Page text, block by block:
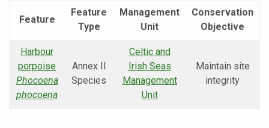
Feature
Feature
Type
Management
Unit
Conservation
Objective
Harbour
porpoise
Phocoena
phocoena
Annex II
Species
Celtic and
Irish Seas
Management
Unit
Maintain site
integrity